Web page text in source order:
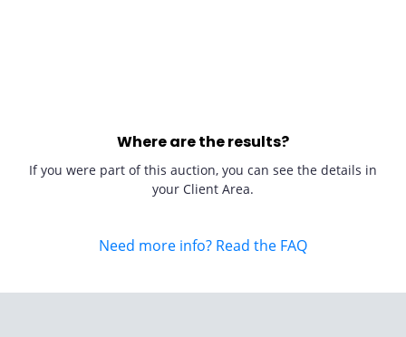
Where are the results?
If you were part of this auction, you can see the details in
your Client Area.
Need more info? Read the FAQ